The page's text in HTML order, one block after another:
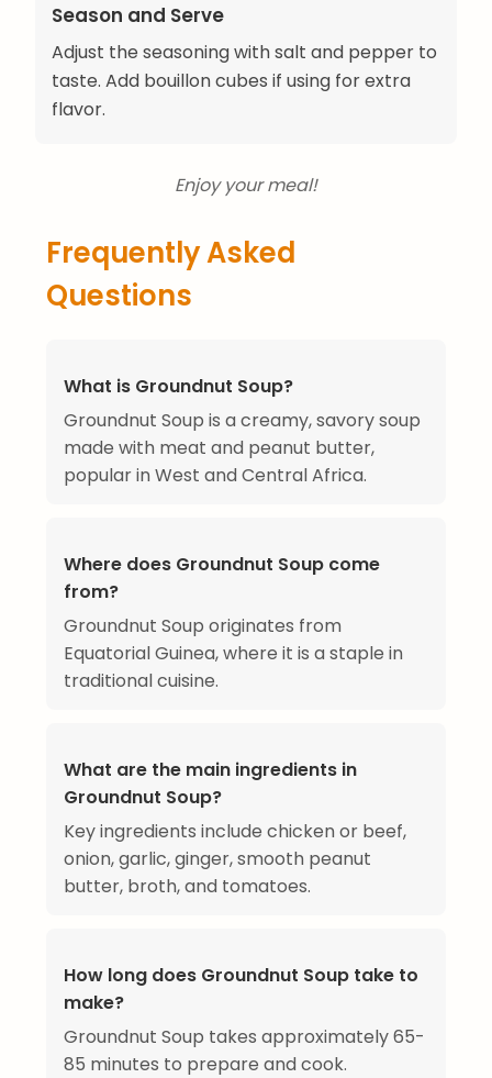
Season and Serve
Adjust the seasoning with salt and pepper to
taste. Add bouillon cubes if using for extra
flavor.
Enjoy your meal!
Frequently Asked
Questions
What is Groundnut Soup?
Groundnut Soup is a creamy, savory soup
made with meat and peanut butter,
popular in West and Central Africa.
Where does Groundnut Soup come
from?
Groundnut Soup originates from
Equatorial Guinea, where it is a staple in
traditional cuisine.
What are the main ingredients in
Groundnut Soup?
Key ingredients include chicken or beef,
onion, garlic, ginger, smooth peanut
butter, broth, and tomatoes.
How long does Groundnut Soup take to
make?
Groundnut Soup takes approximately 65-
85 minutes to prepare and cook.